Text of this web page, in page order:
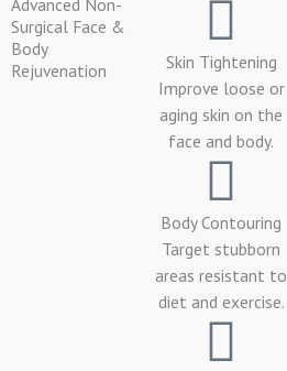
Advanced Non-
Surgical Face &
Body
Rejuvenation
Skin Tightening
Improve loose or
aging skin on the
face and body.
Body Contouring
Target stubborn
areas resistant to
diet and exercise.